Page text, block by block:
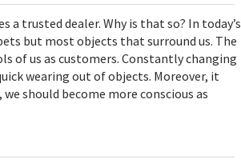
trusted dealer. Why is that so? In today’s
but most objects that surround us. The
of us as customers. Constantly changing
wearing out of objects. Moreover, it
should become more conscious as